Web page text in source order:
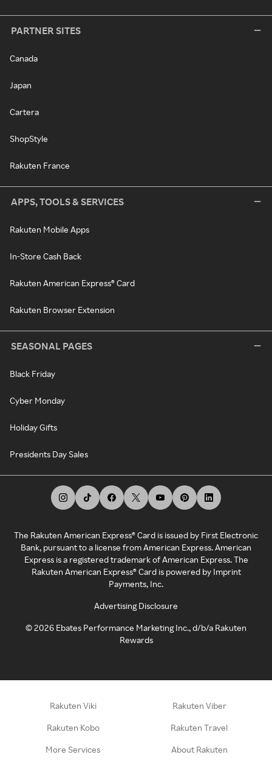
PARTNER SITES
Canada
Japan
Cartera
ShopStyle
Rakuten France
APPS, TOOLS & SERVICES
Rakuten Mobile Apps
In-Store Cash Back
Rakuten American Express® Card
Rakuten Browser Extension
SEASONAL PAGES
Black Friday
Cyber Monday
Holiday Gifts
Presidents Day Sales
The Rakuten American Express® Card is issued by First Electronic
Bank, pursuant to a license from American Express. American
Express is a registered trademark of American Express. The
Rakuten American Express® Card is powered by Imprint
Payments, Inc.
Advertising Disclosure
©2026 Ebates Performance Marketing Inc., d/b/a Rakuten
Rewards
Rakuten Viki Rakuten Viber
Rakuten Kobo Rakuten Travel
More Services About Rakuten